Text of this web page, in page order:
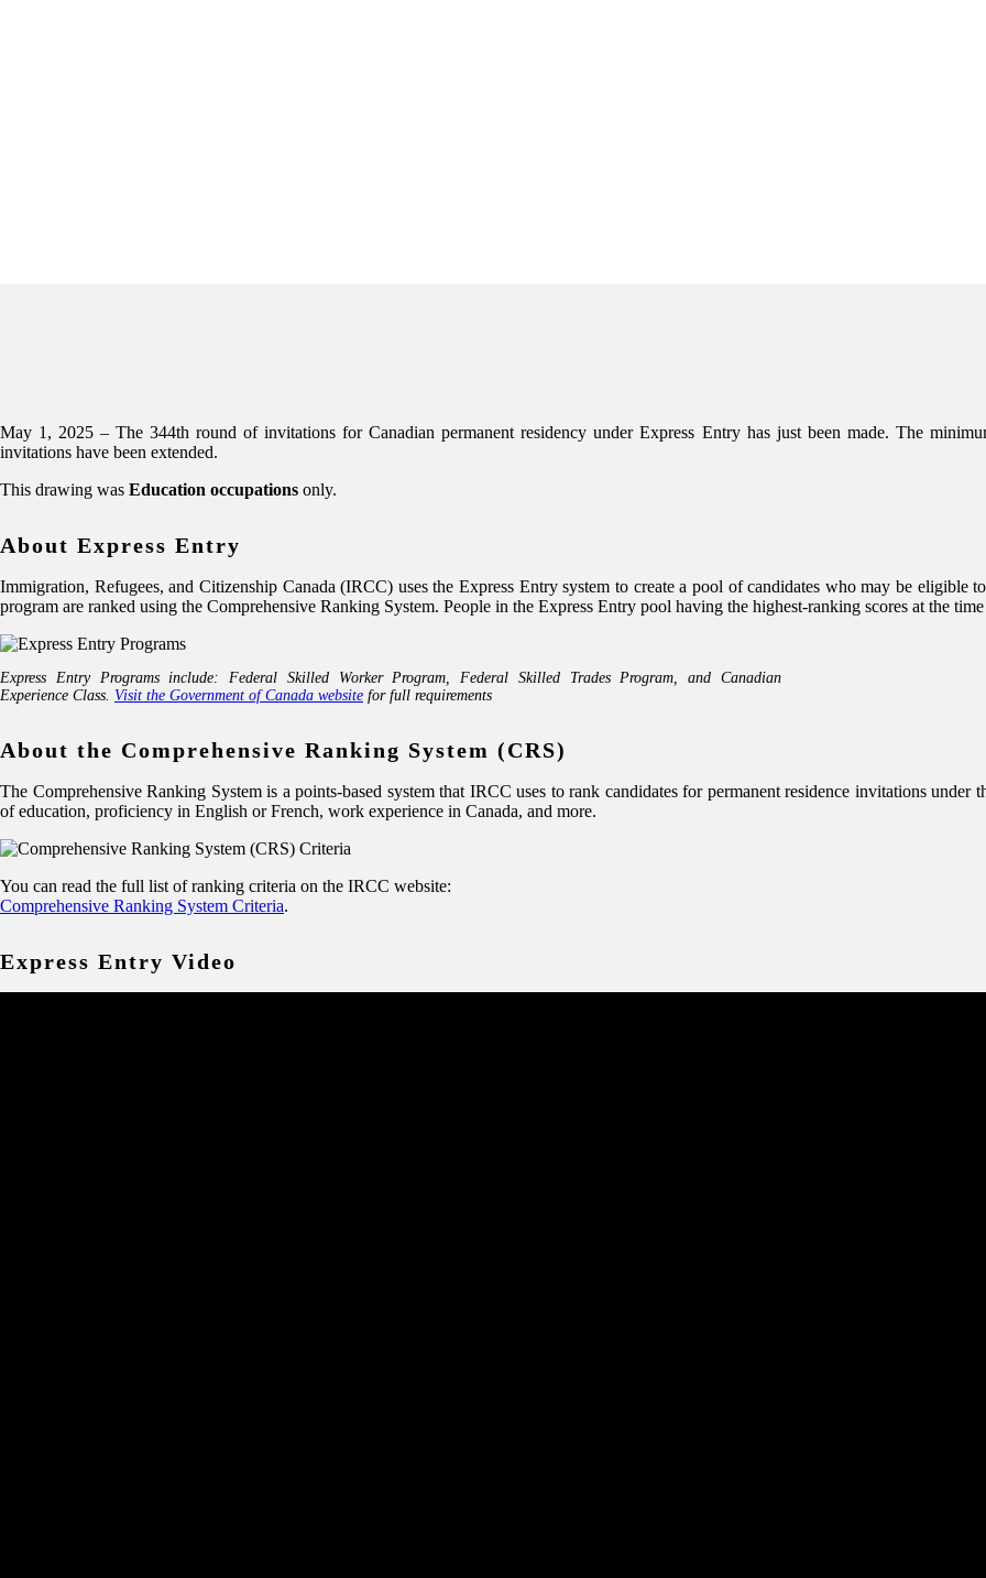
May 1, 2025 – The 344th round of invitations for Canadian permanent residency under Express Entry has just been made. The
invitations have been extended.
This drawing was Education occupations only.
About Express Entry
Immigration, Refugees, and Citizenship Canada (IRCC) uses the Express Entry system to create a pool of candidates who may be eligible
program are ranked using the Comprehensive Ranking System. People in the Express Entry pool having the highest-ranking scores at the
Express Entry Programs include: Federal Skilled Worker Program, Federal Skilled Trades Program, and Canadian
Experience Class. Visit the Government of Canada website for full requirements
About the Comprehensive Ranking System (CRS)
The Comprehensive Ranking System is a points-based system that IRCC uses to rank candidates for permanent residence invitations
of education, proficiency in English or French, work experience in Canada, and more.
You can read the full list of ranking criteria on the IRCC website:
Comprehensive Ranking System Criteria.
Express Entry Video